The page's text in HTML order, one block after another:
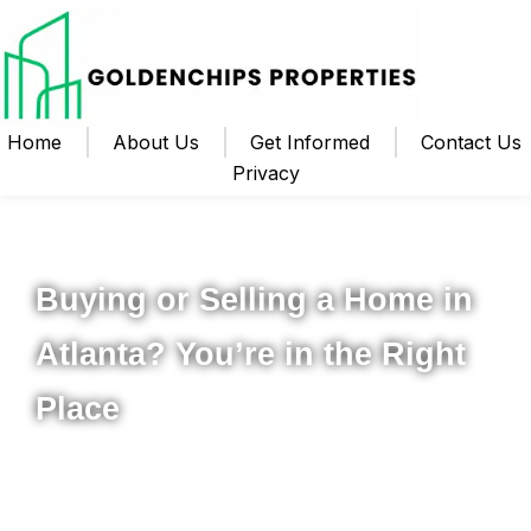
Home About Us Get Informed
Contact Us
Privacy
Buying or Selling a Home in
Atlanta? You’re in the Right
Place